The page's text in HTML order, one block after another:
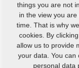
things you are not
in the view you
time. That is why
cookies. By
allow us to provide
your data. You can
personal data